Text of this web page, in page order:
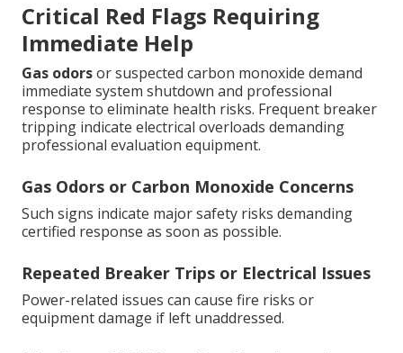
Critical Red Flags Requiring
Immediate Help
Gas odorsor suspected carbon monoxide demand
immediate system shutdown and professional
response to eliminate health risks. Frequent breaker
tripping indicate electrical overloads demanding
professional evaluation equipment.
Gas Odors or Carbon Monoxide Concerns
Such signs indicate major safety risks demanding
certified response as soon as possible.
Repeated Breaker Trips or Electrical Issues
Power-related issues can cause fire risks or
equipment damage if left unaddressed.